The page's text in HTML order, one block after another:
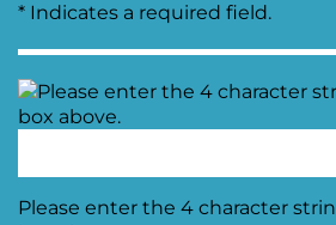
* Indicates a required field.
Please enter the 4 character